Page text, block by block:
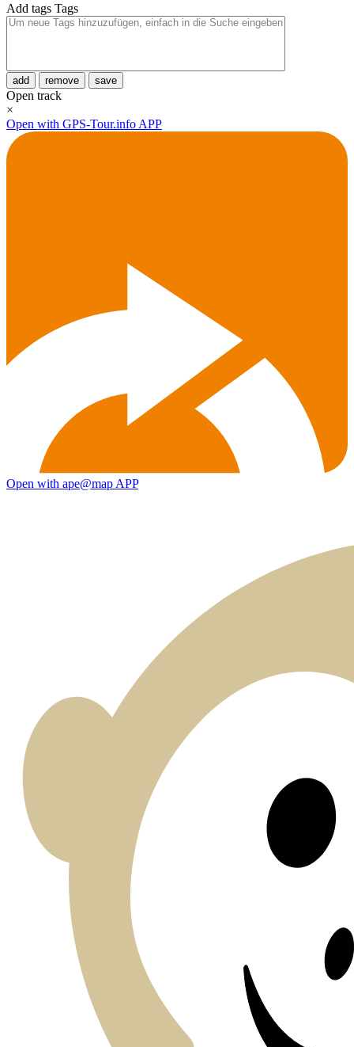
Add tags Tags
add remove save
Open track
×
Open with GPS-Tour.info APP
Open with ape@map APP